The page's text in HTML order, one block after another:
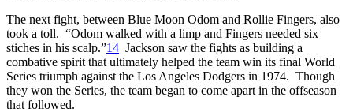
The next fight, between Blue Moon Odom and Rollie Fingers, also
took a toll. “Odom walked with a limp and Fingers needed six
stiches in his scalp.”14 Jackson saw the fights as building a
combative spirit that ultimately helped the team win its final World
Series triumph against the Los Angeles Dodgers in 1974. Though
they won the Series, the team began to come apart in the offseason
that followed.